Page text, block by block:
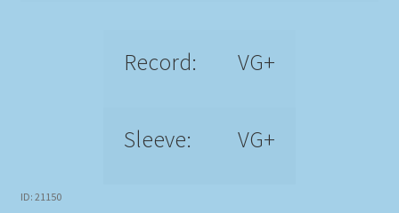
Record: VG+
Sleeve: VG+
ID: 21150